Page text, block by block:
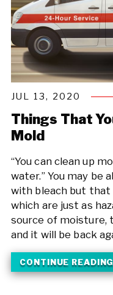
JUL 13, 2020
Things That
Mold
“You can clean up
water.” You may be
with bleach but that
which are just as
source of moisture,
and it will be back
CONTINUE READING